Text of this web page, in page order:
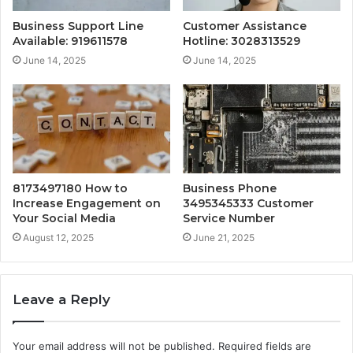
Business Support Line
Available: 919611578
June 14, 2025
Customer Assistance
Hotline: 3028313529
June 14, 2025
8173497180 How to
Increase Engagement on
Your Social Media
August 12, 2025
Business Phone
3495345333 Customer
Service Number
June 21, 2025
Leave a Reply
Your email address will not be published. Required fields are